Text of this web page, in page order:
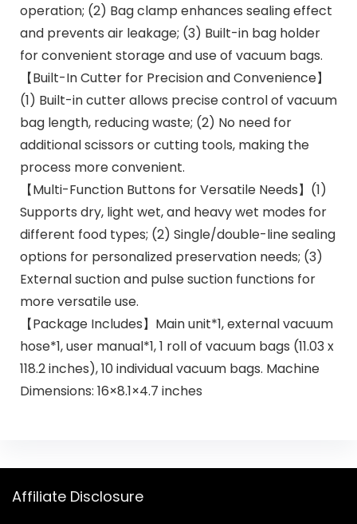
operation; (2) Bag clamp enhances sealing effect
and prevents air leakage; (3) Built-in bag holder
for convenient storage and use of vacuum bags.
【Built-In Cutter for Precision and Convenience】
(1) Built-in cutter allows precise control of vacuum
bag length, reducing waste; (2) No need for
additional scissors or cutting tools, making the
process more convenient.
【Multi-Function Buttons for Versatile Needs】(1)
Supports dry, light wet, and heavy wet modes for
different food types; (2) Single/double-line sealing
options for personalized preservation needs; (3)
External suction and pulse suction functions for
more versatile use.
【Package Includes】Main unit*1, external vacuum
hose*1, user manual*1, 1 roll of vacuum bags (11.03 x
118.2 inches), 10 individual vacuum bags. Machine
Dimensions: 16×8.1×4.7 inches
Affiliate Disclosure